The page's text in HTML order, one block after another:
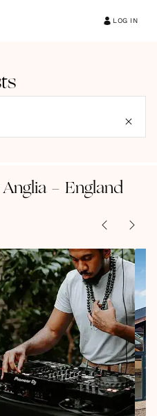
LOG IN
Anglia - England